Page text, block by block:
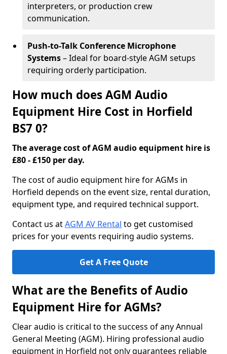
interpreters, or production crew
communication.
Push-to-Talk Conference Microphone
Systems– Ideal for board-style AGM setups
requiring orderly participation.
How much does AGM Audio
Equipment Hire Cost in Horfield
BS7 0?
The average cost of AGM audio equipment hire is
£80 - £150 per day.
The cost of audio equipment hire for AGMs in
Horfield depends on the event size, rental duration,
equipment type, and required technical support.
Contact us atAGM AV Rental to get customised
prices for your events requiring audio systems.
Get A Free Quote
What are the Benefits of Audio
Equipment Hire for AGMs?
Clear audio is critical to the success of any Annual
General Meeting (AGM). Hiring professional audio
equipment in Horfield not only guarantees reliable